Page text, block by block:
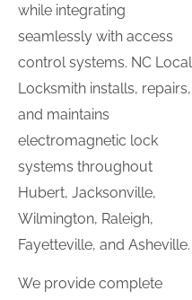
while integrating
seamlessly with access
control systems. NC Local
Locksmith installs, repairs,
and maintains
electromagnetic lock
systems throughout
Hubert, Jacksonville,
Wilmington, Raleigh,
Fayetteville, and Asheville.
We provide complete